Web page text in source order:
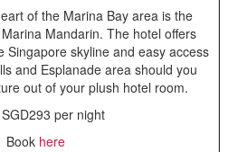
of the Marina Bay area is the
Mandarin. The hotel offers
Singapore skyline and easy access
and Esplanade area should you
out of your plush hotel room.
per night
Book here